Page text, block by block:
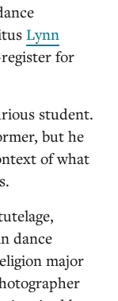
Lynn
for
student.
but he
of what
dance
major